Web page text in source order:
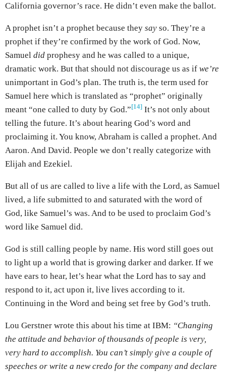
California governor’s race. He didn’t even make the ballot.
A prophet isn’t a prophet because they say so. They’re a
prophet if they’re confirmed by the work of God. Now,
Samuel did prophesy and he was called to a unique,
dramatic work. But that should not discourage us as if we’re
unimportant in God’s plan. The truth is, the term used for
Samuel here which is translated as “prophet” originally
meant “one called to duty by God.” [14] It’s not only about
telling the future. It’s about hearing God’s word and
proclaiming it. You know, Abraham is called a prophet. And
Aaron. And David. People we don’t really categorize with
Elijah and Ezekiel.
But all of us are called to live a life with the Lord, as Samuel
lived, a life submitted to and saturated with the word of
God, like Samuel’s was. And to be used to proclaim God’s
word like Samuel did.
God is still calling people by name. His word still goes out
to light up a world that is growing darker and darker. If we
have ears to hear, let’s hear what the Lord has to say and
respond to it, act upon it, live lives according to it.
Continuing in the Word and being set free by God’s truth.
Lou Gerstner wrote this about his time at IBM: “Changing
the attitude and behavior of thousands of people is very,
very hard to accomplish. You can’t simply give a couple of
speeches or write a new credo for the company and declare